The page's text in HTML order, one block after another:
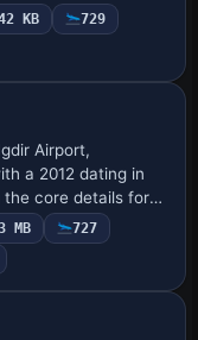
introduces a New
replaces a cargo b…
KB
729
Airport,
a 2012 dating in
the core details for
the airport
name anchors
MB
727